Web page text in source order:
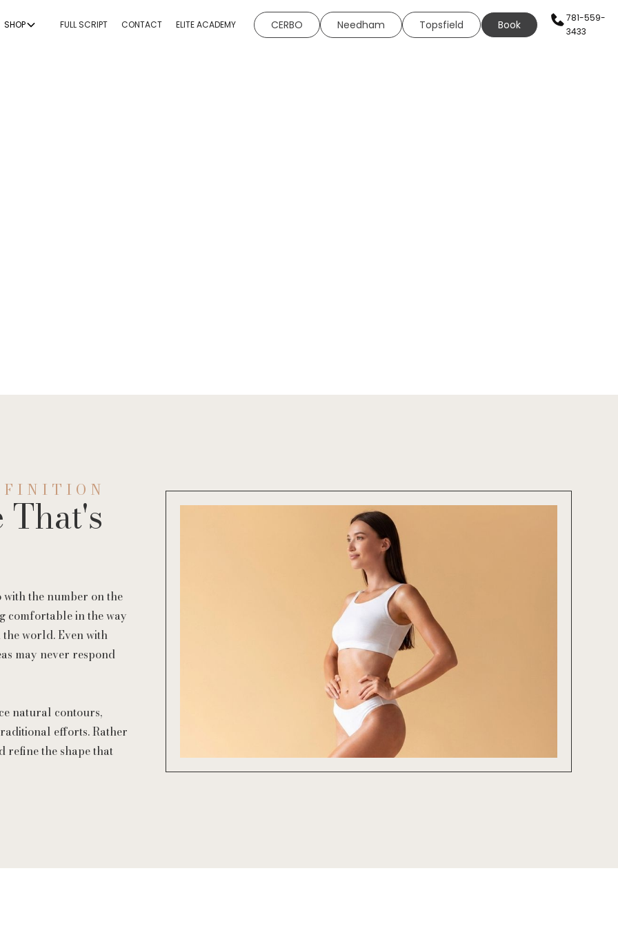
SHOP FULL SCRIPT CONTACT ELITE ACADEMY CERBO Needham Topsfield Book
781-559-
3433
That's
the number on the
comfortable in the way
world. Even with
may never respond
natural contours,
efforts. Rather
refine the shape that